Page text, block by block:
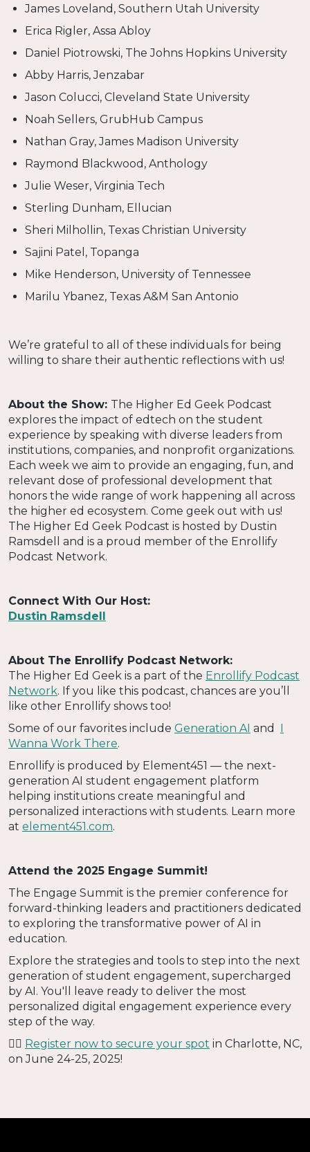
James Loveland, Southern Utah University
Erica Rigler, Assa Abloy
Daniel Piotrowski, The Johns Hopkins University
Abby Harris, Jenzabar
Jason Colucci, Cleveland State University
Noah Sellers, GrubHub Campus
Nathan Gray, James Madison University
Raymond Blackwood, Anthology
Julie Weser, Virginia Tech
Sterling Dunham, Ellucian
Sheri Milhollin, Texas Christian University
Sajini Patel, Topanga
Mike Henderson, University of Tennessee
Marilu Ybanez, Texas A&M San Antonio
We’re grateful to all of these individuals for being
willing to share their authentic reflections with us!
About the Show: The Higher Ed Geek Podcast
explores the impact of edtech on the student
experience by speaking with diverse leaders from
institutions, companies, and nonprofit organizations.
Each week we aim to provide an engaging, fun, and
relevant dose of professional development that
honors the wide range of work happening all across
the higher ed ecosystem. Come geek out with us!
The Higher Ed Geek Podcast is hosted by Dustin
Ramsdell and is a proud member of the Enrollify
Podcast Network.
Connect With Our Host:
Dustin Ramsdell
About The Enrollify Podcast Network:
The Higher Ed Geek is a part of the Enrollify Podcast
Network. If you like this podcast, chances are you’ll
like other Enrollify shows too!
Some of our favorites include Generation AI and
Wanna Work There.
Enrollify is produced by Element451 — the next-
generation AI student engagement platform
helping institutions create meaningful and
personalized interactions with students. Learn more
at element451.com.
Attend the 2025 Engage Summit!
The Engage Summit is the premier conference for
forward-thinking leaders and practitioners dedicated
to exploring the transformative power of AI in
education.
Explore the strategies and tools to step into the next
generation of student engagement, supercharged
by AI. You'll leave ready to deliver the most
personalized digital engagement experience every
step of the way.
👉🏻 Register now to secure your spot in Charlotte, NC,
on June 24-25, 2025!